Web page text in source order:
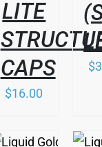
LITE
CAPS
$16.00
$